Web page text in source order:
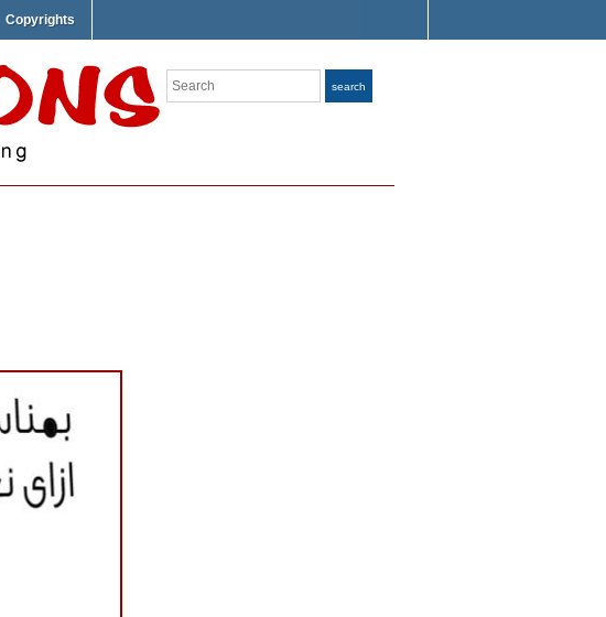
Copyrights
Search search